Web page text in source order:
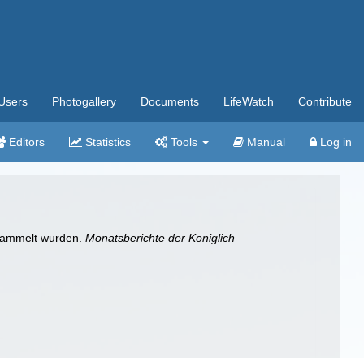
Photogallery Documents LifeWatch Contribute
Editors Statistics Tools Manual Log in
wurden.Monatsberichte der Koniglich